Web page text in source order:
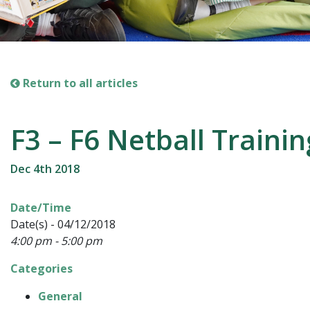
Return to all articles
F3 – F6 Netball
Dec 4th 2018
Date/Time
Date(s) - 04/12/2018
4:00 pm - 5:00 pm
Categories
General